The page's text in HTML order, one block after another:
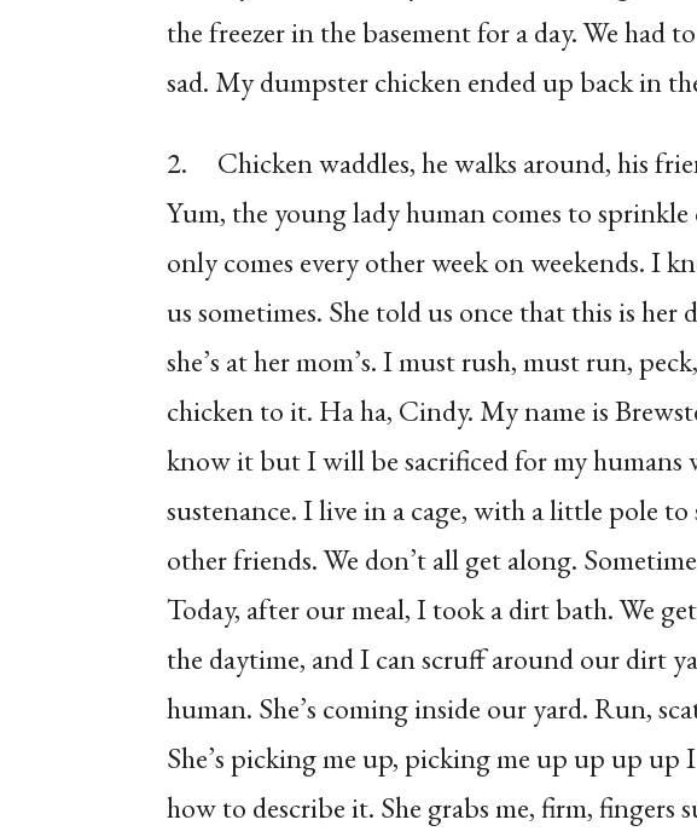
the freezer in the basement for a day. We had
sad. My dumpster chicken ended up back in
2.
Chicken waddles, he walks around, his
Yum, the young lady human comes to
only comes every other week on weekends. I
us sometimes. She told us once that this is her
she’s at her mom’s. I must rush, must run,
chicken to it. Ha ha, Cindy. My name is
know it but I will be sacrificed for my
sustenance. I live in a cage, with a little pole
other friends. We don’t all get along.
Today, after our meal, I took a dirt bath. We
the daytime, and I can scruff around our dirt
human. She’s coming inside our yard. Run,
She’s picking me up, picking me up up up up
how to describe it. She grabs me, firm, fingers